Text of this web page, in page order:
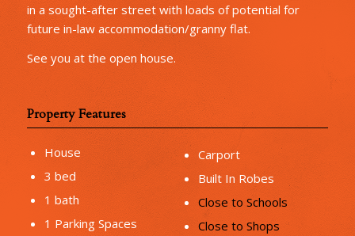
in a sought-after street with loads of potential for
future in-law accommodation/granny flat.
See you at the open house.
Property Features
House
3 bed
1 bath
1 Parking Spaces
Carport
Built In Robes
Close to Schools
Close to Shops